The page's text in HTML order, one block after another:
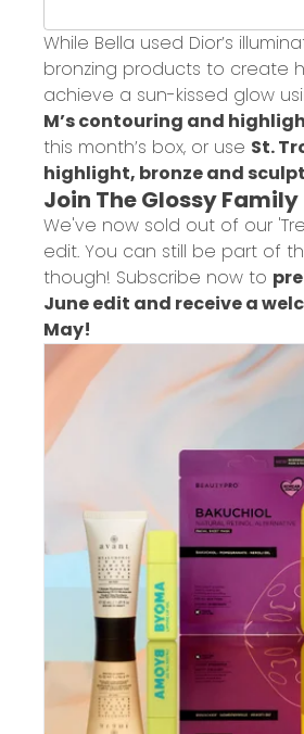
While Bella used Dior’s
bronzing products to create
achieve a sun-kissed glow
M’s contouring and
this month’s box, or use St.
highlight, bronze and
Join The Glossy Family
We've now sold out of our
edit. You can still be part of
though! Subscribe now to
June edit and receive a
May!